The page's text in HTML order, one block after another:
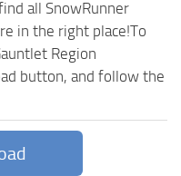
all SnowRunner
in the right place!To
Region
button, and follow the